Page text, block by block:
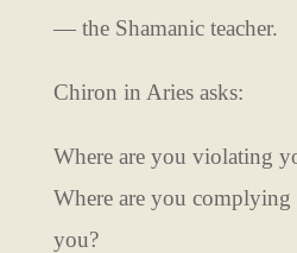
— the Shamanic teacher.
Chiron in Aries asks:
Where are you violating
Where are you
you?